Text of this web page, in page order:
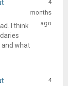
I think
and what
4
months
ago
4